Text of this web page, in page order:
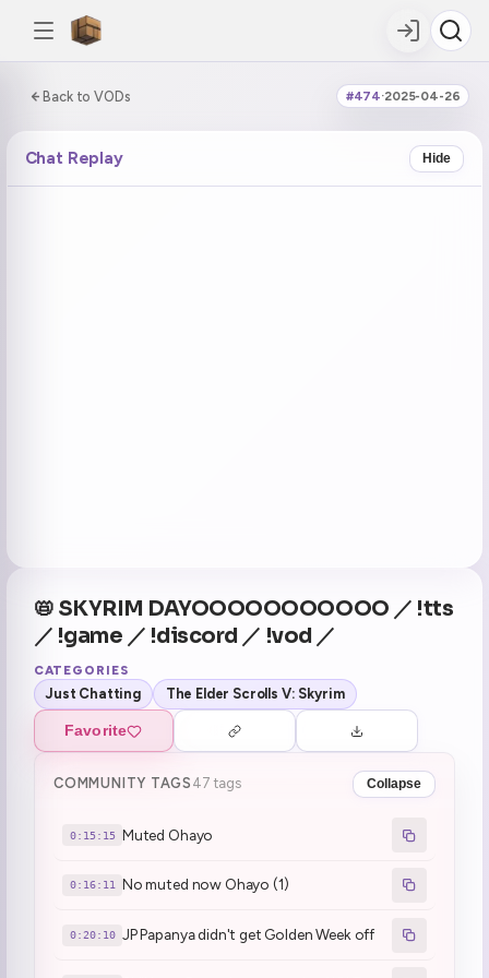
Back to VODs #474·2025-04-26
0:00:00 / 6:25:00
CURRENT
📛 SKYRIM DAYOOOOOOOOOOO ／ !tts
／ !game ／ !discord ／ !vod ／
CATEGORIES
Just Chatting The Elder Scrolls V: Skyrim
Favorite
COMMUNITY TAGS 47 tags Collapse
0:15:15 Muted Ohayo
0:16:11 No muted now Ohayo (1)
0:20:10 JP Papanya didn't get Golden Week off
Chat Replay Hide